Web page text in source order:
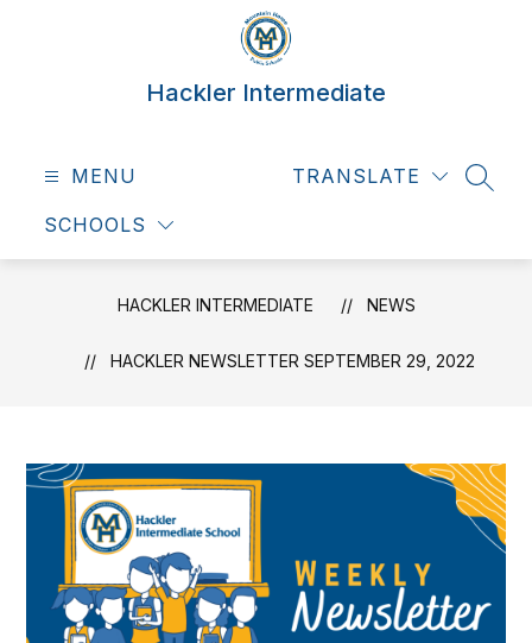
Hackler Intermediate
MENU
SCHOOLS
TRANSLATE
HACKLER INTERMEDIATE NEWS
HACKLER NEWSLETTER SEPTEMBER 29, 2022